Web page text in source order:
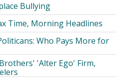
Bullying
Time, Morning Headlines
Who Pays More for
'Alter Ego' Firm,